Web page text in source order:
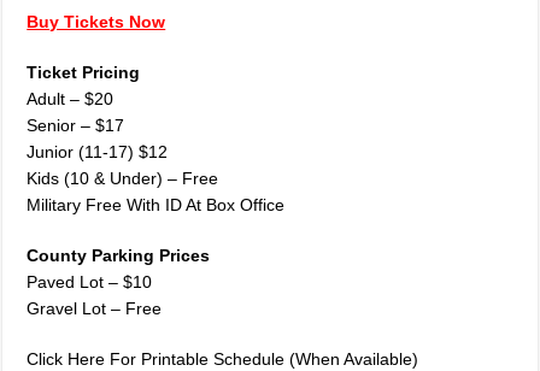
Buy Tickets Now
Ticket Pricing
Adult – $20
Senior – $17
Junior (11-17) $12
Kids (10 & Under) – Free
Military Free With ID At Box Office
County Parking Prices
Paved Lot – $10
Gravel Lot – Free
Click Here For Printable Schedule (When Available)